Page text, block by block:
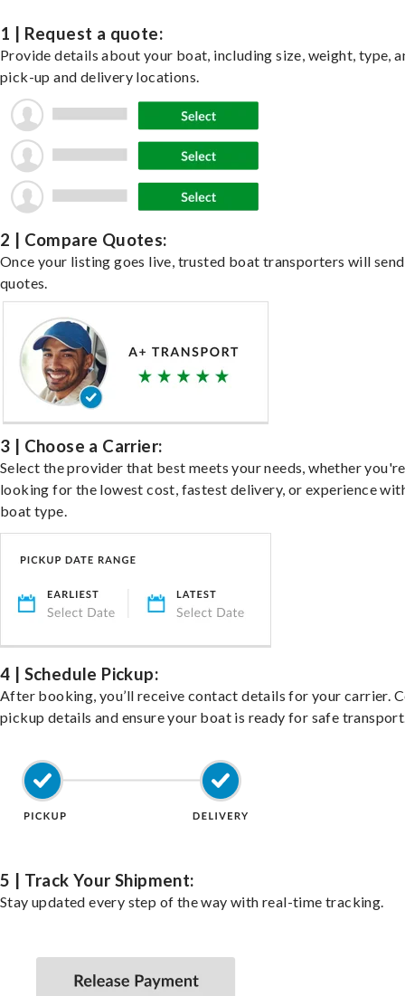
1 | Request a quote:
Provide details about your boat, including size, weight, type,
pick-up and delivery locations.
2 | Compare Quotes:
Once your listing goes live, trusted boat transporters will send
quotes.
3 | Choose a Carrier:
Select the provider that best meets your needs, whether you're
looking for the lowest cost, fastest delivery, or experience
boat type.
4 | Schedule Pickup:
After booking, you’ll receive contact details for your carrier.
pickup details and ensure your boat is ready for safe
5 | Track Your Shipment:
Stay updated every step of the way with real-time tracking.